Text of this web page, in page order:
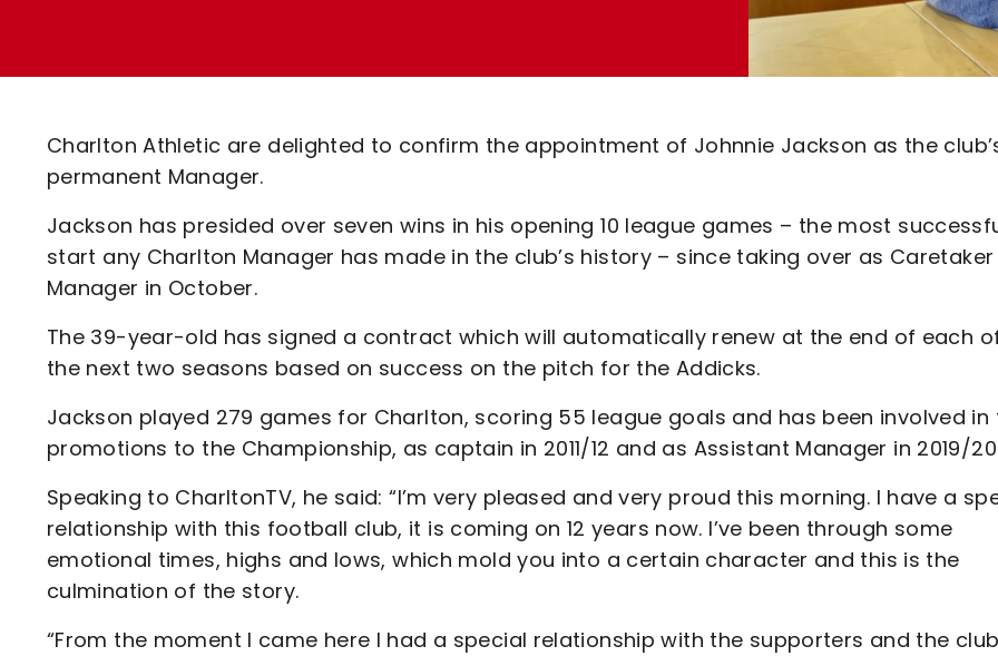
Code Of Conduct
Charlton Athletic are delighted to confirm the appointment of Johnnie Jackson as the
permanent Manager.
Jackson has presided over seven wins in his opening 10 league games – the most
start any Charlton Manager has made in the club’s history – since taking over as Caretaker
Manager in October.
The 39-year-old has signed a contract which will automatically renew at the end of each
the next two seasons based on success on the pitch for the Addicks.
Jackson played 279 games for Charlton, scoring 55 league goals and has been involved in
promotions to the Championship, as captain in 2011/12 and as Assistant Manager in 2019/
Speaking to CharltonTV, he said: “I’m very pleased and very proud this morning. I have a
relationship with this football club, it is coming on 12 years now. I’ve been through some
emotional times, highs and lows, which mold you into a certain character and this is the
culmination of the story.
“From the moment I came here I had a special relationship with the supporters and the